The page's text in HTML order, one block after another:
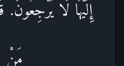
إِلَيْهَا لَا
مَنْ